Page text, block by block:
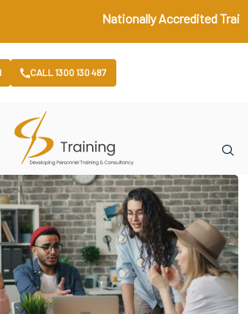
Nationally Accredited
CALL 1300 130 487